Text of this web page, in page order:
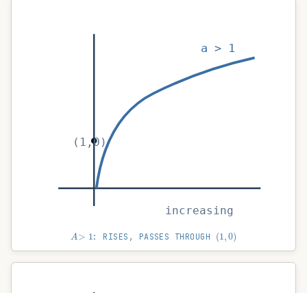
(1,0)
a > 1
increasing
A : RISES, PASSES THROUGH (1 ,0